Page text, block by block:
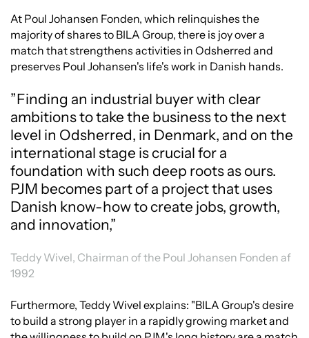
At Poul Johansen Fonden, which relinquishes the
majority of shares to BILA Group, there is joy over a
match that strengthens activities in Odsherred and
preserves Poul Johansen's life's work in Danish hands.
”Finding an industrial buyer with clear
ambitions to take the business to the next
level in Odsherred, in Denmark, and on the
international stage is crucial for a
foundation with such deep roots as ours.
PJM becomes part of a project that uses
Danish know-how to create jobs, growth,
and innovation,”
Teddy Wivel, Chairman of the Poul Johansen Fonden af
1992
Furthermore, Teddy Wivel explains: "BILA Group's desire
to build a strong player in a rapidly growing market and